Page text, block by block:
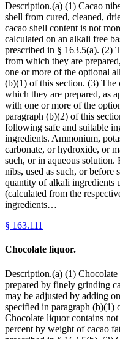
Description.(a) (1) Cacao
shell from cured, cleaned,
cacao shell content is not
calculated on an alkali free
prescribed in § 163.5(a). (2)
from which they are
one or more of the optional
(b)(1) of this section. (3) The
which they are prepared, as
with one or more of the
paragraph (b)(2) of this
following safe and suitable
ingredients. Ammonium,
carbonate, or hydroxide, or
such, or in aqueous solution.
nibs, used as such, or before
quantity of alkali ingredients
(calculated from the
ingredients…
§ 163.111
Chocolate liquor.
Description.(a) (1)
prepared by finely grinding
may be adjusted by adding
specified in paragraph (b)(1)
Chocolate liquor contains
percent by weight of cacao